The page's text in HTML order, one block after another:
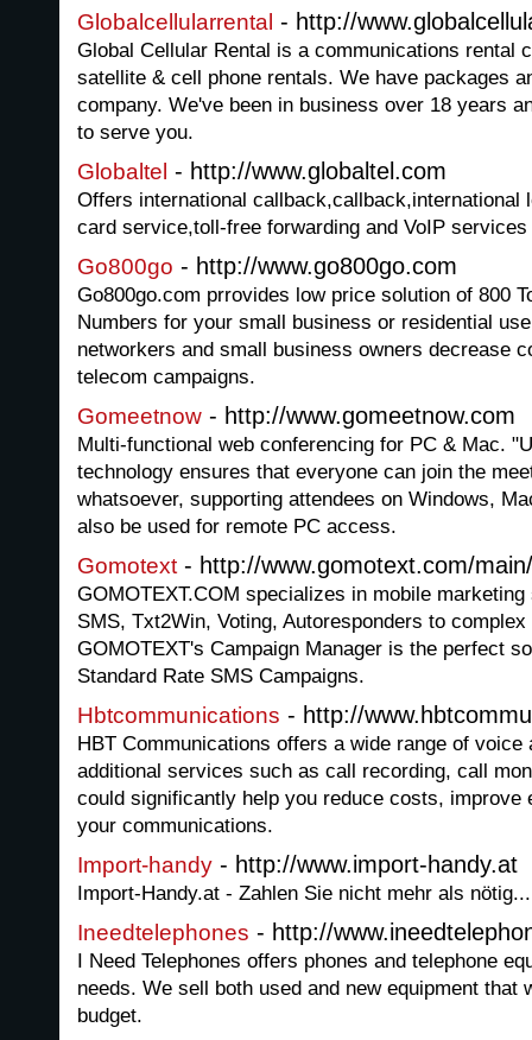
Globalcellularrental - http://
Global Cellular Rental is a communications rental
satellite & cell phone rentals. We have packages
company. We've been in business over 18 years
to serve you.
Globaltel - http://www.globaltel.com
Offers international callback,callback,international
card service,toll-free forwarding and VoIP services
Go800go - http://www.go800go.com
Go800go.com prrovides low price solution of 800
Numbers for your small business or residential
networkers and small business owners decrease
telecom campaigns.
Gomeetnow - http://www.gomeetnow.com
Multi-functional web conferencing for PC & Mac.
technology ensures that everyone can join the
whatsoever, supporting attendees on Windows,
also be used for remote PC access.
Gomotext - http://www.gomotext.com/main/
GOMOTEXT.COM specializes in mobile
SMS, Txt2Win, Voting, Autoresponders to
GOMOTEXT's Campaign Manager is the perfect
Standard Rate SMS Campaigns.
Hbtcommunications - http://
HBT Communications offers a wide range of voice
additional services such as call recording, call
could significantly help you reduce costs, improve
your communications.
Import-handy - http://www.import-handy.at
Import-Handy.at - Zahlen Sie nicht mehr als nötig...
Ineedtelephones - http://
I Need Telephones offers phones and telephone
needs. We sell both used and new equipment that
budget.